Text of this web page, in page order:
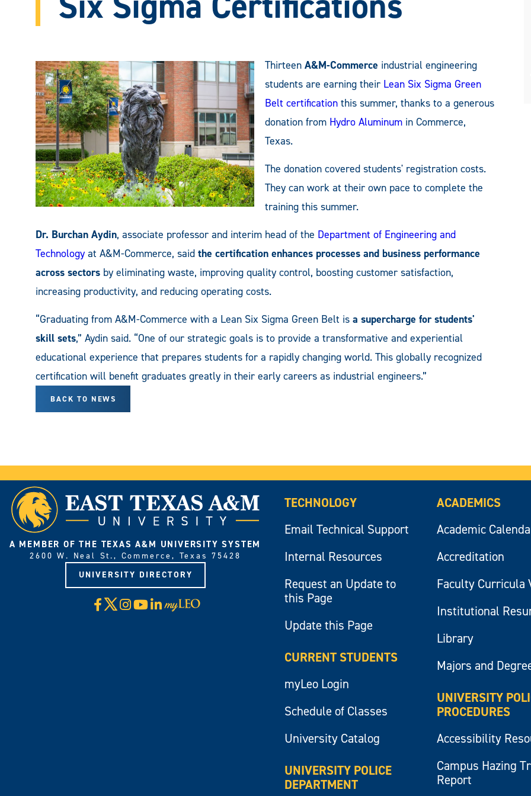
Thirteen A&M-Commerce industrial engineering
students are earning their Lean Six Sigma Green
Belt certification this summer, thanks to a generous
donation from Hydro Aluminum in Commerce,
Texas.
The donation covered students' registration costs.
They can work at their own pace to complete the
training this summer.
Dr. Burchan Aydin, associate professor and interim head of the Department of Engineering and
Technology at A&M-Commerce, said the certification enhances processes and business performance
across sectors by eliminating waste, improving quality control, boosting customer satisfaction,
increasing productivity, and reducing operating costs.
“Graduating from A&M-Commerce with a Lean Six Sigma Green Belt is a supercharge for students'
skill sets,” Aydin said. “One of our strategic goals is to provide a transformative and experiential
educational experience that prepares students for a rapidly changing world. This globally recognized
certification will benefit graduates greatly in their early careers as industrial engineers.”
BACK TO NEWS
A MEMBER OF THE TEXAS A&M UNIVERSITY SYSTEM
2600 W. Neal St., Commerce, Texas 75428
UNIVERSITY DIRECTORY
Facebook
X Instagram
YouTube
LinkedIn
Visit
myLeo
TECHNOLOGY
Email Technical Support
Internal Resources
Request an Update to
this Page
Update this Page
CURRENT STUDENTS
myLeo Login
Schedule of Classes
University Catalog
UNIVERSITY POLICE
DEPARTMENT
ACADEMICS
Academic
Accreditation
Faculty Curricula
Institutional
Library
Majors and
UNIVERSITY
PROCEDURES
Accessibility
Campus Hazing
Report